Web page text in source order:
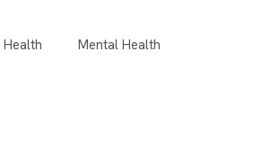
Health Mental Health